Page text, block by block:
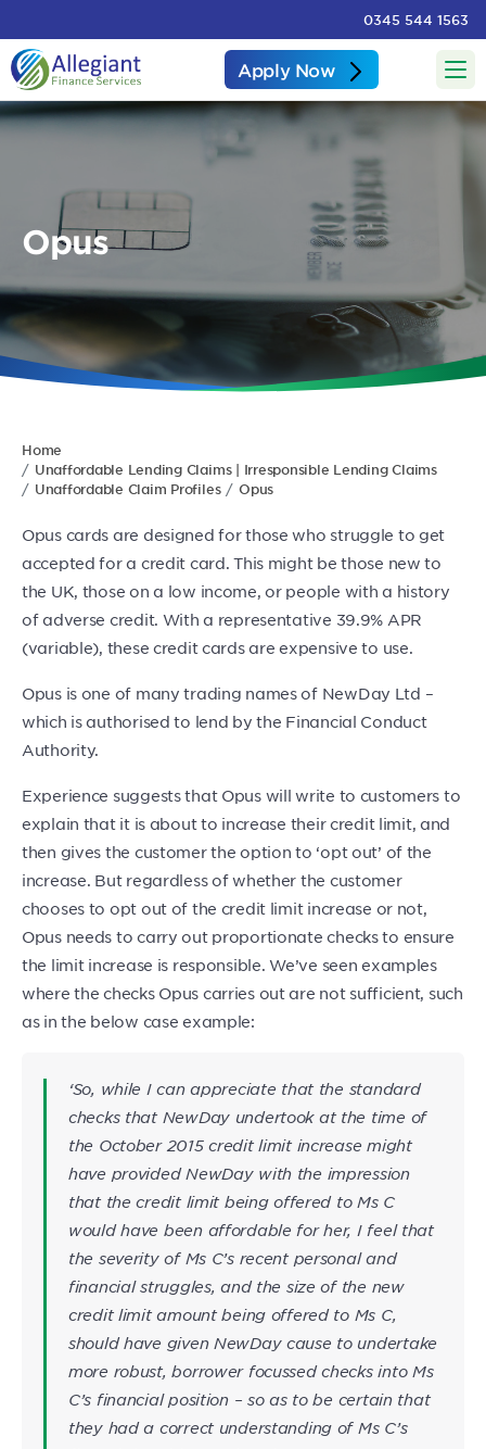
0345 544 1563
Apply Now
Opus
Home
Unaffordable Lending Claims | Irresponsible Lending Claims
Unaffordable Claim Profiles
Opus
Opus cards are designed for those who struggle to get
accepted for a credit card. This might be those new to
the UK, those on a low income, or people with a history
of adverse credit. With a representative 39.9% APR
(variable), these credit cards are expensive to use.
Opus is one of many trading names of NewDay Ltd –
which is authorised to lend by the Financial Conduct
Authority.
Experience suggests that Opus will write to customers to
explain that it is about to increase their credit limit, and
then gives the customer the option to ‘opt out’ of the
increase. But regardless of whether the customer
chooses to opt out of the credit limit increase or not,
Opus needs to carry out proportionate checks to ensure
the limit increase is responsible. We’ve seen examples
where the checks Opus carries out are not sufficient, such
as in the below case example:
‘So, while I can appreciate that the standard
checks that NewDay undertook at the time of
the October 2015 credit limit increase might
have provided NewDay with the impression
that the credit limit being offered to Ms C
would have been affordable for her, I feel that
the severity of Ms C’s recent personal and
financial struggles, and the size of the new
credit limit amount being offered to Ms C,
should have given NewDay cause to undertake
more robust, borrower focussed checks into Ms
C’s financial position – so as to be certain that
they had a correct understanding of Ms C’s